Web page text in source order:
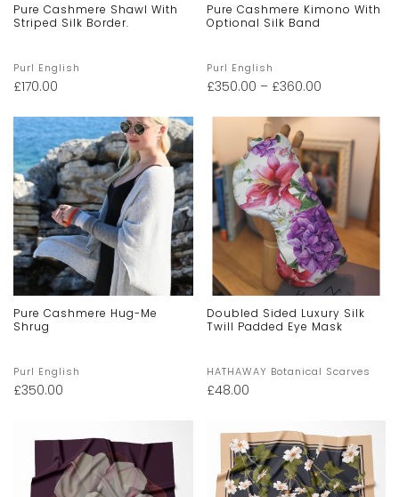
Pure Cashmere Shawl With
Striped Silk Border.
Purl English
£170.00
Pure Cashmere Kimono With
Optional Silk Band
Purl English
£350.00 – £360.00
Pure Cashmere Hug-Me
Shrug
Purl English
£350.00
Doubled Sided Luxury Silk
Twill Padded Eye Mask
HATHAWAY Botanical Scarves
£48.00